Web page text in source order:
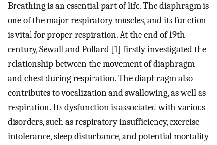
Breathing is an essential part of life. The diaphragm is
one of the major respiratory muscles, and its function
is vital for proper respiration. At the end of 19th
century, Sewall and Pollard [1] firstly investigated the
relationship between the movement of diaphragm
and chest during respiration. The diaphragm also
contributes to vocalization and swallowing, as well as
respiration. Its dysfunction is associated with various
disorders, such as respiratory insufficiency, exercise
intolerance, sleep disturbance, and potential mortality